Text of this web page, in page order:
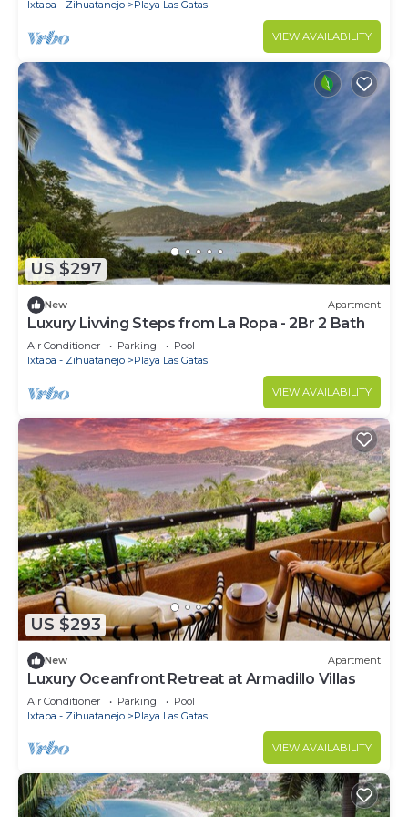
Ixtapa - Zihuatanejo Playa Las Gatas
VIEW AVAILABILITY
US $297
New Apartment
Luxury Livving Steps from La Ropa - 2Br 2 Bath
Air Conditioner Parking
Pool
Ixtapa - Zihuatanejo
Playa Las Gatas
VIEW AVAILABILITY
US $293
New Apartment
Luxury Oceanfront Retreat at Armadillo Villas
Air Conditioner Parking
Pool
Ixtapa - Zihuatanejo
Playa Las Gatas
VIEW AVAILABILITY